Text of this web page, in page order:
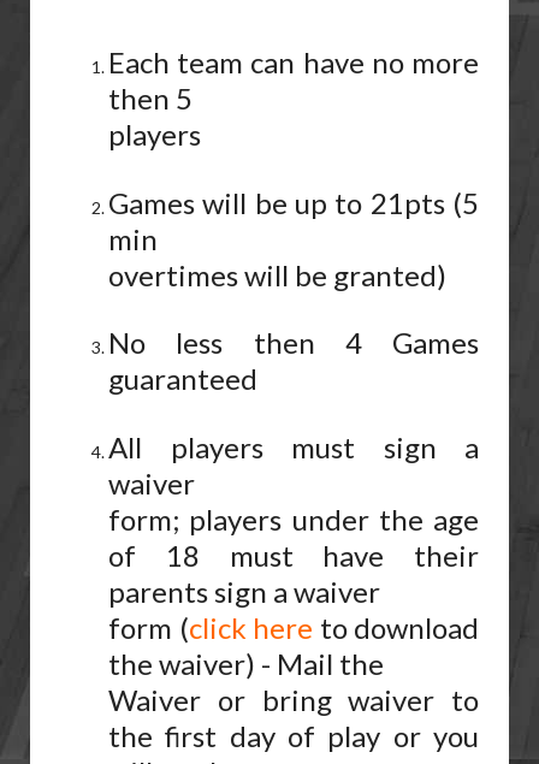
Each team can have no more
then 5
players
Games will be up to 21pts (5
min
overtimes will be granted)
No less then 4 Games
guaranteed
All players must sign a
waiver
form; players under the age
of 18 must have their
parents sign a waiver
form (click here to download
the waiver) - Mail the
Waiver or bring waiver to
the first day of play or you